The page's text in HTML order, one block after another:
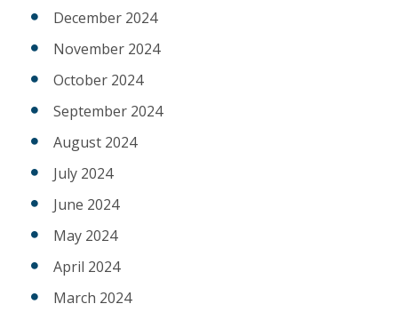
December 2024
November 2024
October 2024
September 2024
August 2024
July 2024
June 2024
May 2024
April 2024
March 2024